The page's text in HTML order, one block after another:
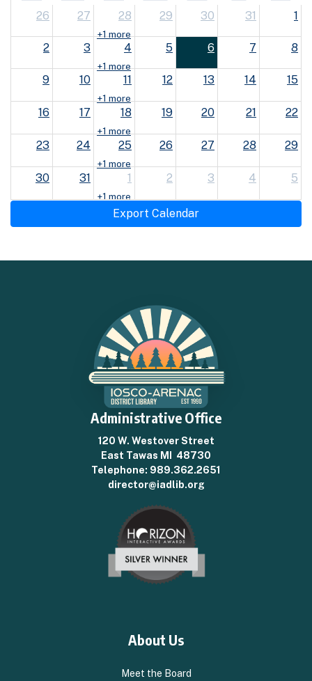
26
27 28
+1 more
29 30 31 1
2 3 4
+1 more
5 6 7 8
9 10 11
+1 more
12 13 14 15
16 17 18
+1 more
19 20 21 22
23 24 25
+1 more
26 27 28 29
30 31 1
+1 more
2 3 4 5
Export Calendar
Administrative Office
120 W. Westover Street
East Tawas MI 48730
Telephone: 989.362.2651
director@iadlib.org
About Us
Meet the Board